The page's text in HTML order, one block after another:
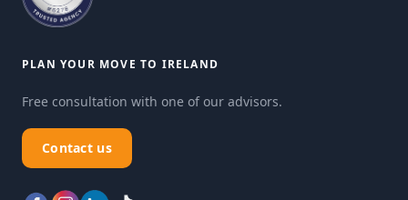
PLAN YOUR MOVE TO IRELAND
Free consultation with one of our advisors.
Contact us